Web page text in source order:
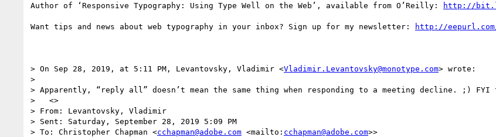
Author of ‘Responsive Typography: Using Type Well on the Web’, available from O’Reilly: http://
Want tips and news about web typography in your inbox? Sign up for my newsletter: http://eepurl.com/
> On Sep 28, 2019, at 5:11 PM, Levantovsky, Vladimir <Vladimir.Levantovsky@monotype.com> wrote:
>
> Apparently, “reply all” doesn’t mean the same thing when responding to a meeting decline. ;) FYI
>   <>
> From: Levantovsky, Vladimir
> Sent: Saturday, September 28, 2019 5:09 PM
> To: Christopher Chapman <cchapman@adobe.com <mailto: cchapman@adobe.com>>